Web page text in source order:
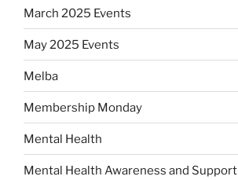
March 2025 Events
May 2025 Events
Melba
Membership Monday
Mental Health
Mental Health Awareness and Support